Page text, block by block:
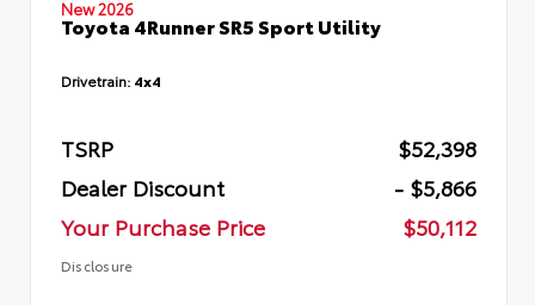
New 2026
Toyota 4Runner SR5 Sport Utility
Drivetrain: 4x4
TSRP
$52,398
Dealer Discount
- $5,866
Your Purchase Price
$50,112
Disclosure